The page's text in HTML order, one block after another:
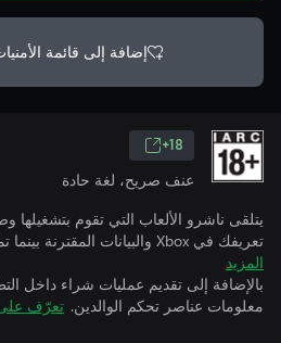
إضافة إلى قائمة
18+
عنف صريح، لغة حادة
يتلقى ناشرو الألعاب التي تقوم
تعريفك في Xbox والبيانات المقترنة بينما تمارس الألعاب.
المزيد
بالإضافة إلى تقديم عمليات شراء داخل
معلومات عناصر تحكم الوالدين. تعرّف على